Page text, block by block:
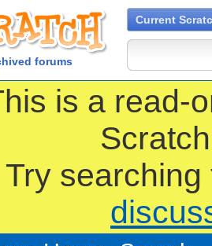
forums
Current
is a read-
Try